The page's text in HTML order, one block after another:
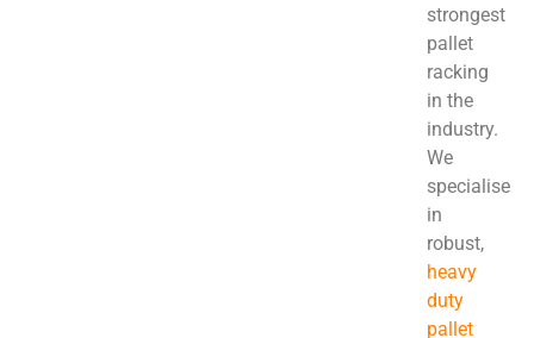
strongest
pallet
racking
in the
industry.
We
specialise
in
robust,
heavy
duty
pallet